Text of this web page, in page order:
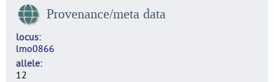
Provenance/meta data
locus
lmo0866
allele
12